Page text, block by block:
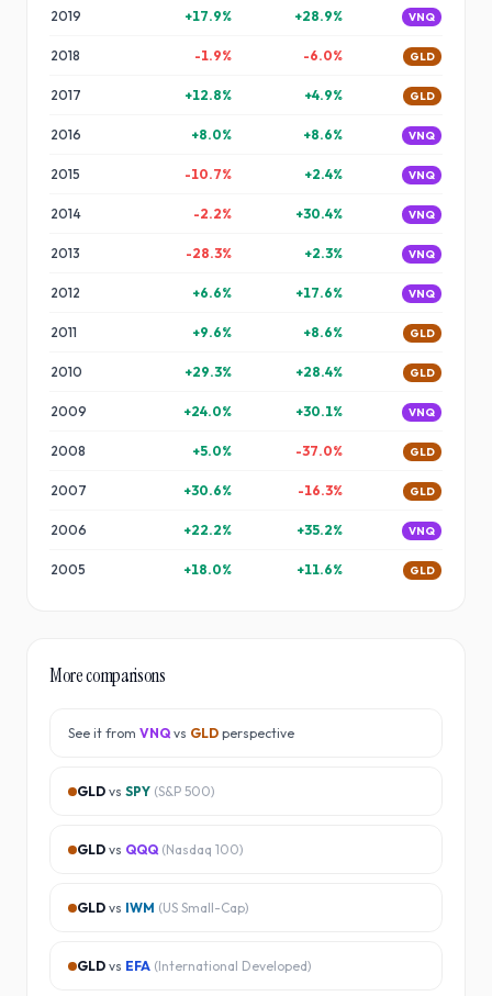
2019 +17.9% +28.9% VNQ
2018 -1.9% -6.0% GLD
2017 +12.8% +4.9% GLD
2016 +8.0% +8.6% VNQ
2015 -10.7% +2.4% VNQ
2014 -2.2% +30.4% VNQ
2013 -28.3% +2.3% VNQ
2012 +6.6% +17.6% VNQ
2011 +9.6% +8.6% GLD
2010 +29.3% +28.4% GLD
2009 +24.0% +30.1% VNQ
2008 +5.0% -37.0% GLD
2007 +30.6% -16.3% GLD
2006 +22.2% +35.2% VNQ
2005 +18.0% +11.6% GLD
More comparisons
See it from VNQ vs GLD perspective
GLD vs SPY (S&P 500)
GLD vs QQQ (Nasdaq 100)
GLD vs IWM (US Small-Cap)
GLD vs EFA (International Developed)